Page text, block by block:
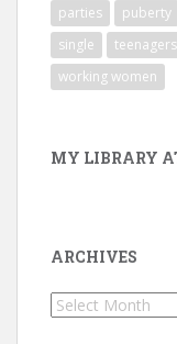
parties
puberty
single
teenagers
working women
MY LIBRARY
ARCHIVES
Archives